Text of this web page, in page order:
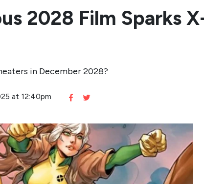
2028 Film Sparks
in December 2028?
at 12:40pm